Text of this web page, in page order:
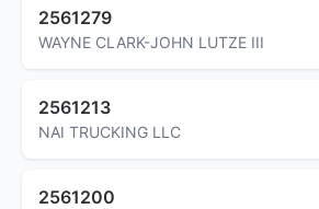
2561279
WAYNE CLARK-JOHN LUTZE III
2561213
NAI TRUCKING LLC
2561200